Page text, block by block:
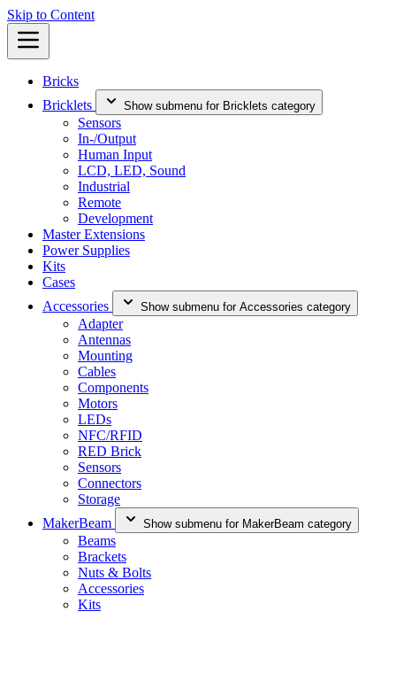
Skip to Content
Bricks
Bricklets
Show submenu for Bricklets category
Sensors
In-/Output
Human Input
LCD, LED, Sound
Industrial
Remote
Development
Master Extensions
Power Supplies
Kits
Cases
Accessories
Show submenu for Accessories category
Adapter
Antennas
Mounting
Cables
Components
Motors
LEDs
NFC/RFID
RED Brick
Sensors
Connectors
Storage
MakerBeam
Show submenu for MakerBeam category
Beams
Brackets
Nuts & Bolts
Accessories
Kits